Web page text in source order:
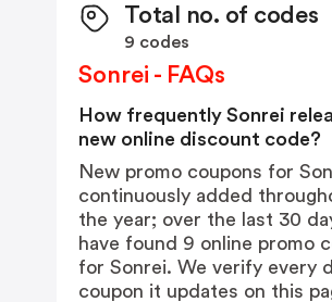
Total no. of codes
9 codes
Sonrei - FAQs
How frequently Sonrei
new online discount code?
New promo coupons for
continuously added
the year; over the last 30
have found 9 online promo
for Sonrei. We verify every
coupon it updates on this